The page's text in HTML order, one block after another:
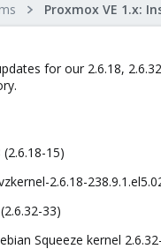
for our 2.6.18,
15)
2.6.18-
33)
Squeeze kernel